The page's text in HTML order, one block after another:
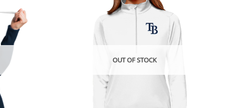
OUT OF STOCK